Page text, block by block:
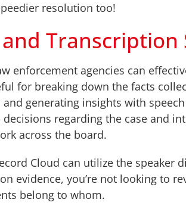
resolution too!
Transcription
enforcement agencies can
for breaking down the facts
generating insights with
regarding the case and
across the board.
Cloud can utilize the speaker
evidence, you’re not looking to
belong to whom.